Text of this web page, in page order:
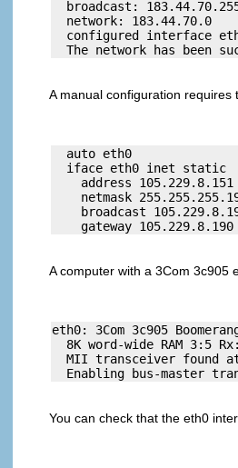
broadcast:
  network: 183.44.70.0
configured interface
A manual configuration
  auto eth0
  iface eth0 inet static
    address 105.229.8.151
netmask
broadcast
A computer with a 3Com 3c905
eth0: 3Com 3c905
8K word-wide RAM 3:5
MII transceiver found
You can check that the eth0